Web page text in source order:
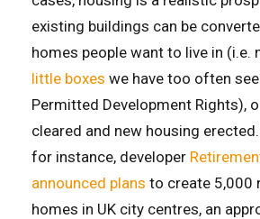
existing buildings can be
homes people want to live in (i.e.
little boxes we have too often
Permitted Development Rights),
cleared and new housing
for instance, developer
announced plans to create 5,000
homes in UK city centres, an